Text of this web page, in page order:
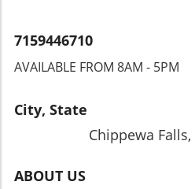
7159446710
AVAILABLE FROM 8AM - 5PM
City, State
Chippewa
ABOUT US